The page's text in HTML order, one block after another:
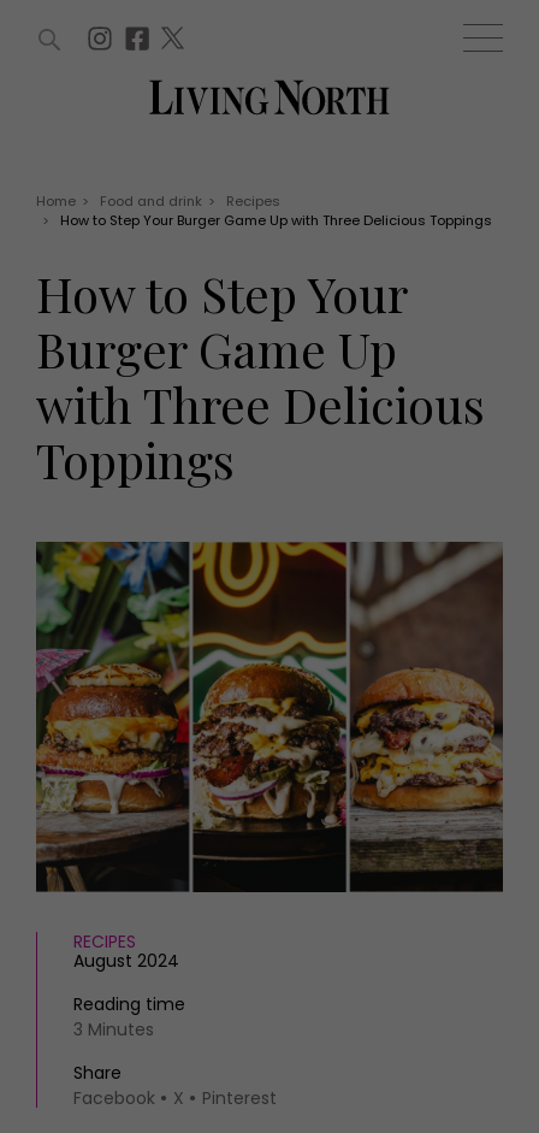
Offers
EVENTS
Tickets
Christmas
Live
Exhibit with us
HOMES AND GARDENS
Property
Interiors
Gardens
FOOD AND DRINK
Recipes
Reviews
Eat and Drink
Health and beauty
Weddings
Family
People
Travel
Staying in
Places to go
Magazine subscription
Newsletter
Previous issues
Work with us
Advertise with us
Contact
WIN AND OFFERS (0) EVENTS (0)
Home > Food and drink >
Recipes
>
How to Step Your Burger Game Up with Three Delicious Toppings
How to Step Your
Burger Game Up
with Three Delicious
Toppings
RECIPES
August 2024
Reading time
3 Minutes
Share
Facebook
X Pinterest